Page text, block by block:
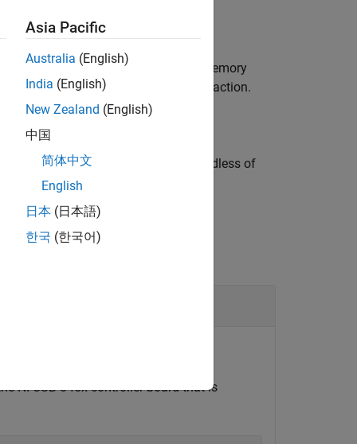
as
to the specified register memory
operation is done in a single I2C transaction.
the form specified by
, regardless of
write data to a register on it.
NI USB-845x controller board that is
Asia Pacific
Australia (English)
India (English)
New Zealand (English)
中国
简体中文
English
日本 (日本語)
한국 (한국어)